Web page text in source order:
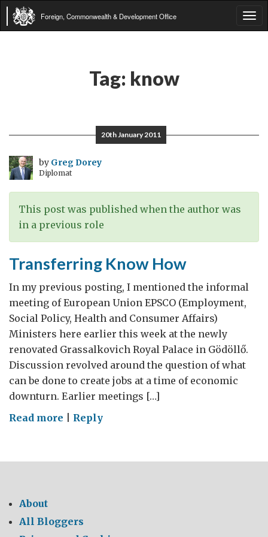
Foreign, Commonwealth & Development Office
Tag: know
20th January 2011
by Greg Dorey
Diplomat
This post was published when the author was
in a previous role
Transferring Know How
In my previous posting, I mentioned the informal
meeting of European Union EPSCO (Employment,
Social Policy, Health and Consumer Affairs)
Ministers here earlier this week at the newly
renovated Grassalkovich Royal Palace in Gödöllő.
Discussion revolved around the question of what
can be done to create jobs at a time of economic
downturn. Earlier meetings […]
Read more on
How
Reply
About
All Bloggers